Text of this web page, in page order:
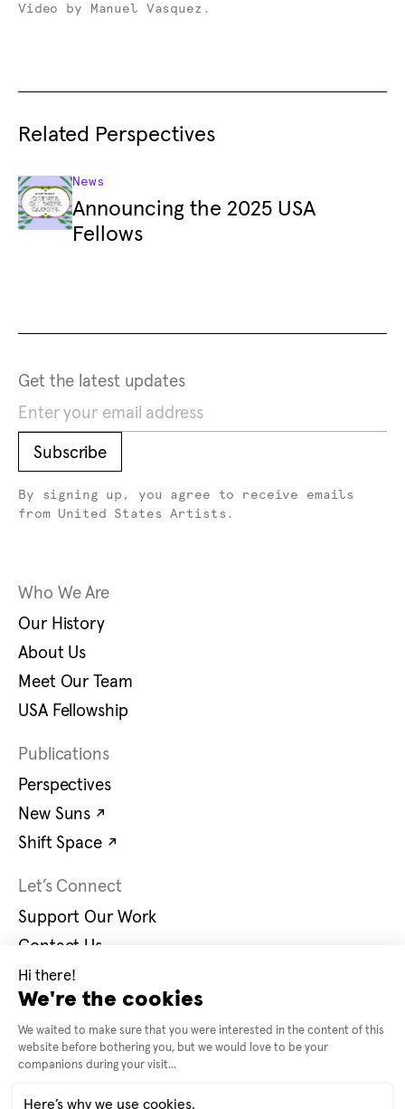
Video by Manuel Vasquez.
Related Perspectives
News
Announcing the 2025 USA
Fellows
Get the latest updates
Subscribe
By signing up, you agree to receive emails
from United States Artists.
Who We Are
Our History
About Us
Meet Our Team
USA Fellowship
Publications
Perspectives
New Suns ↗
Shift Space ↗
Let’s Connect
Support Our Work
Contact Us
Careers
Instagram↗Opens in new tab
Bluesky↗Opens in new tab
© 2026 United States Artists